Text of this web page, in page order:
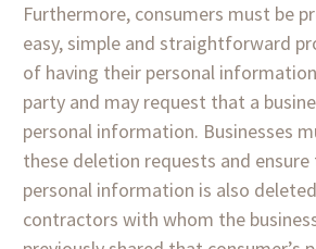
Furthermore, consumers must be
easy, simple and straightforward
of having their personal
party and may request that a
personal information. Businesses
these deletion requests and ensure
personal information is also
contractors with whom the